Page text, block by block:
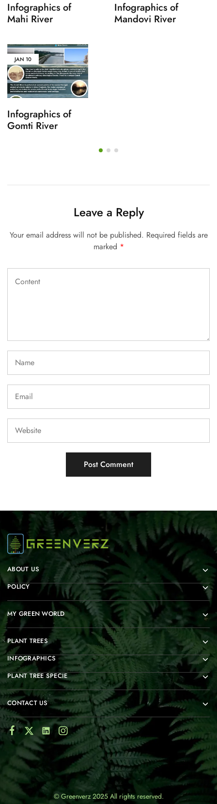
Infographics of
Mahi River
Infographics of
Mandovi River
JAN 10
Infographics of
Gomti River
Leave a Reply
Your email address will not be published. Required fields are
marked *
ABOUT US
POLICY
MY GREEN WORLD
PLANT TREES
INFOGRAPHICS
PLANT TREE SPECIE
CONTACT US
© Greenverz 2025 All rights reserved.